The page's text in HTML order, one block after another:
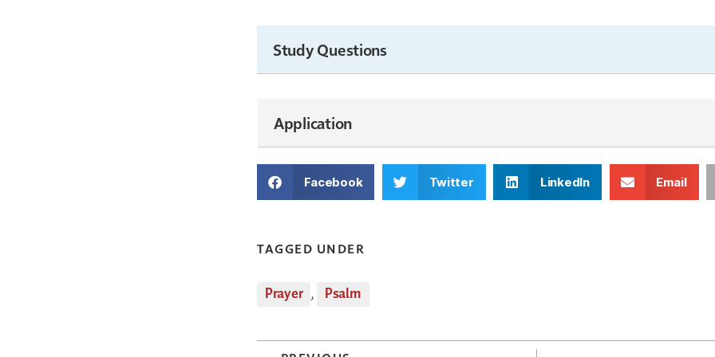
Study Questions
Application
Facebook Twitter LinkedIn Email
TAGGED UNDER
Prayer , Psalm